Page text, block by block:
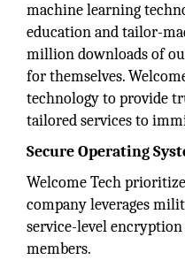
machine learning
education and tailor-
million downloads of
for themselves.
technology to provide
tailored services to
Secure Operating
Welcome Tech
company leverages
service-level
members.